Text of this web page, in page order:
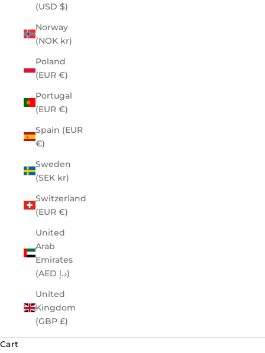
(USD $)
Norway
(NOK kr)
Poland
(EUR €)
Portugal
(EUR €)
Spain (EUR
€)
Sweden
(SEK kr)
Switzerland
(EUR €)
United
Arab
Emirates
(AED د.إ)
United
Kingdom
(GBP £)
Cart